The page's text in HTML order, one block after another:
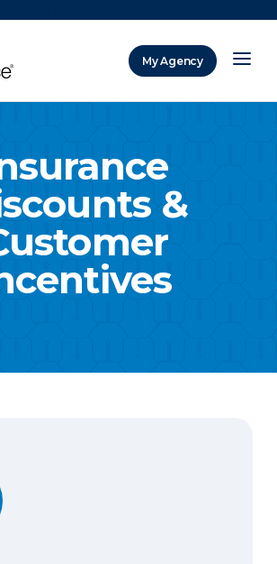
My Agency
&
Discounts